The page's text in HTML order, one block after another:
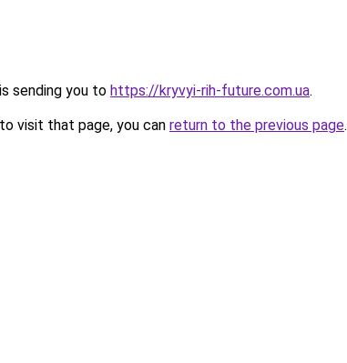
sending you to https://kryvyi-rih-future.com.ua.
visit that page, you can return to the previous page.